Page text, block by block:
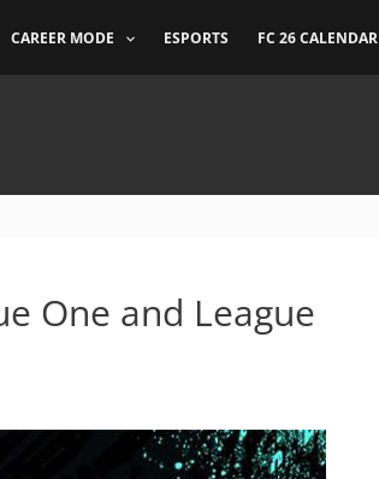
CAREER MODE ESPORTS FC 26 CALENDAR
One and League